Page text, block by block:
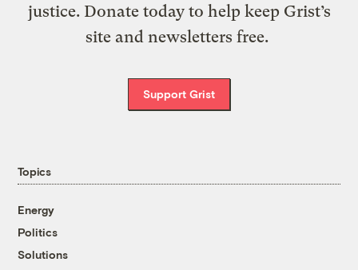
justice. Donate today to help keep Grist’s
site and newsletters free.
Support Grist
Topics
Energy
Politics
Solutions